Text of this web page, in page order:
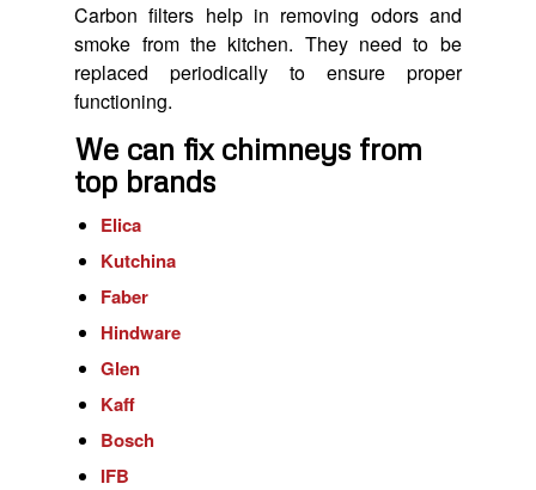
Carbon filters help in removing odors and
smoke from the kitchen. They need to be
replaced periodically to ensure proper
functioning.
We can fix chimneys from
top brands
Elica
Kutchina
Faber
Hindware
Glen
Kaff
Bosch
IFB